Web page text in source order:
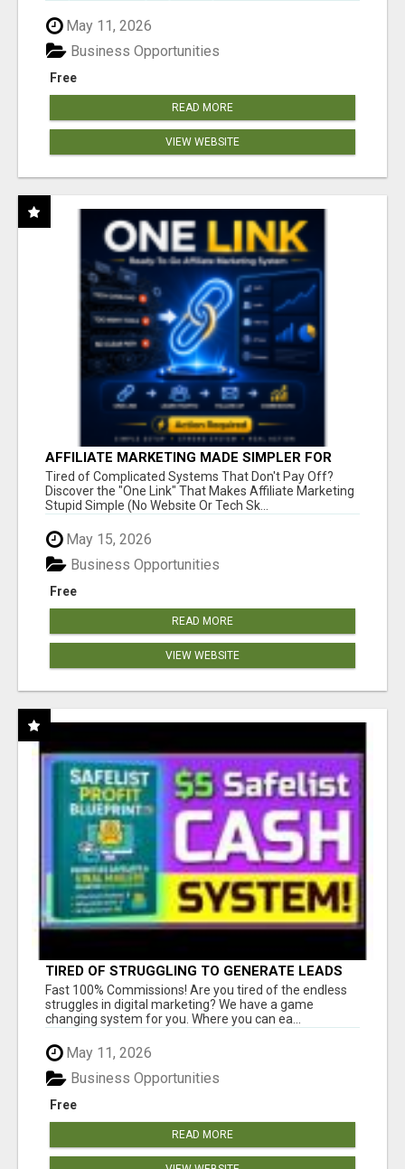
May 11, 2026
Free
Business Opportunities
READ MORE
VIEW WEBSITE
AFFILIATE MARKETING MADE SIMPLER FOR
NEW MARKETERS READY TO TAKE ACTION
Tired of Complicated Systems That Don't Pay Off?
Discover the "One Link" That Makes Affiliate Marketing
Stupid Simple (No Website Or Tech Sk...
May 15, 2026
Free
Business Opportunities
READ MORE
VIEW WEBSITE
TIRED OF STRUGGLING TO GENERATE LEADS
AND INCOME ONLINE?
Fast 100% Commissions! Are you tired of the endless
struggles in digital marketing? We have a game
changing system for you. Where you can ea...
May 11, 2026
Free
Business Opportunities
READ MORE